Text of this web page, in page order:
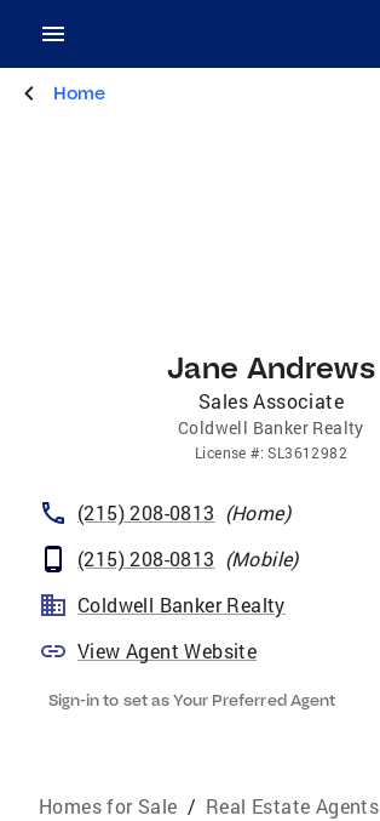
Home
Jane Andrews
Sales Associate
Coldwell Banker Realty
License #:SL3612982
(215) 208-0813 (Home)
(215) 208-0813 (Mobile)
Coldwell Banker Realty
View Agent Website
Sign-in to set as Your Preferred Agent
Homes for Sale / Real Estate Agents